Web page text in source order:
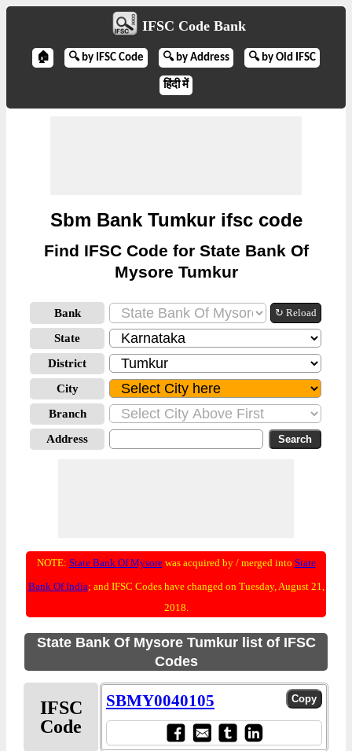
IFSC Code Bank
🏠 🔍 by IFSC Code 🔍 by Address 🔍 by Old IFSC
हिंदी में
Sbm Bank Tumkur ifsc code
Find IFSC Code for State Bank Of
Mysore Tumkur
Bank ↻ Reload
State
District
City
Branch
Address
NOTE: State Bank Of Mysorewas acquired by / merged into State
Bank Of India; and IFSC Codes have changed on Tuesday, August 21,
2018.
State Bank Of Mysore Tumkur list of IFSC
Codes
IFSC
Code
SBMY0040105